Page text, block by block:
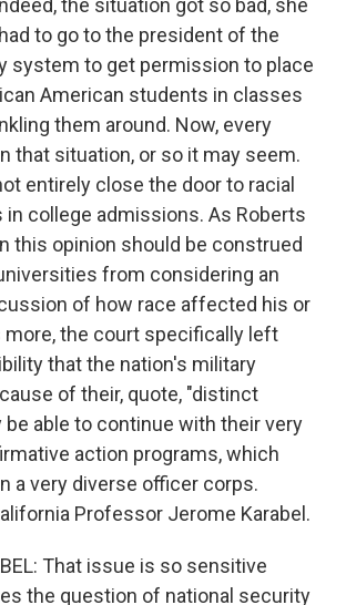
Indeed, the situation got so bad, she
to go to the president of the
system to get permission to place
American students in classes
them around. Now, every
that situation, or so it may seem.
entirely close the door to racial
college admissions. As Roberts
this opinion should be construed
from considering an
of how race affected his or
more, the court specifically left
that the nation's military
of their, quote, "distinct
be able to continue with their very
action programs, which
a very diverse officer corps.
Professor Jerome Karabel.
That issue is so sensitive
the question of national security